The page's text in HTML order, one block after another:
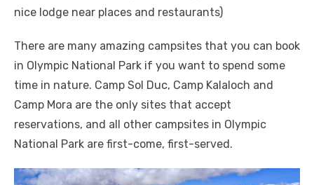
nice lodge near places and restaurants)
There are many amazing campsites that you can book
in Olympic National Park if you want to spend some
time in nature. Camp Sol Duc, Camp Kalaloch and
Camp Mora are the only sites that accept
reservations, and all other campsites in Olympic
National Park are first-come, first-served.